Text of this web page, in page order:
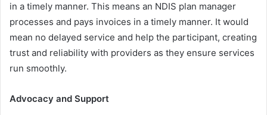
in a timely manner. This means an NDIS plan manager
processes and pays invoices in a timely manner. It would
mean no delayed service and help the participant, creating
trust and reliability with providers as they ensure services
run smoothly.
Advocacy and Support